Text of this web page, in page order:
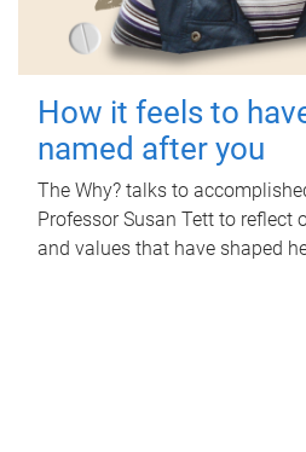
How it feels to
named after you
The Why? talks to
Professor Susan Tett to reflect
and values that have shaped